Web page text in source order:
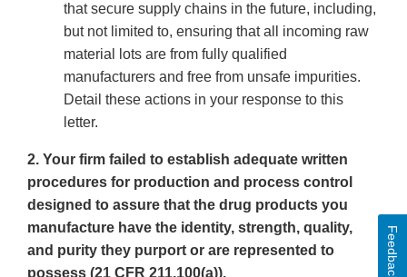
that secure supply chains in the future, including,
but not limited to, ensuring that all incoming raw
material lots are from fully qualified
manufacturers and free from unsafe impurities.
Detail these actions in your response to this
letter.
2. Your firm failed to establish adequate written
procedures for production and process control
designed to assure that the drug products you
manufacture have the identity, strength, quality,
and purity they purport or are represented to
possess (21 CFR 211.100(a)).
Feedback